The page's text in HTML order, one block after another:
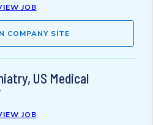
JOB
COMPANY SITE
US Medical
JOB